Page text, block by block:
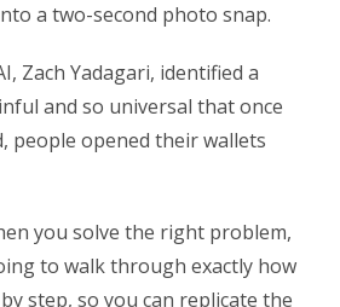
a two-second photo snap.
Zach Yadagari, identified a
and so universal that once
people opened their wallets
you solve the right problem,
to walk through exactly how
step, so you can replicate the